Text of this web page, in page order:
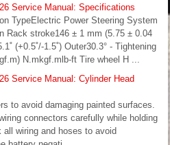
Service Manual: Specifications
TypeElectric Power Steering System
Rack stroke146 ± 1 mm (5.75 ± 0.04
(+0.5˚/-1.5˚) Outer30.3° - Tightening
N.mkgf.mlb-ft Tire wheel H ...
Service Manual: Cylinder Head
avoid damaging painted surfaces.
connectors carefully while holding
wiring and hoses to avoid